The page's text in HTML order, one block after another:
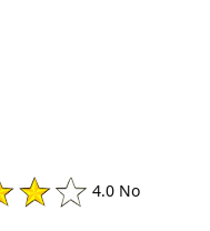
4.0 No